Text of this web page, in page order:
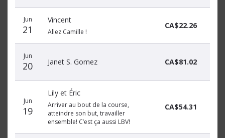
Jun
21
Vincent
Allez Camille !
CA$22.26
Jun
20 Janet S. Gomez CA$81.02
Jun
19
Lily et Éric
Arriver au bout de la course,
atteindre son but, travailler
ensemble! C’est ça aussi LBV!
CA$54.31